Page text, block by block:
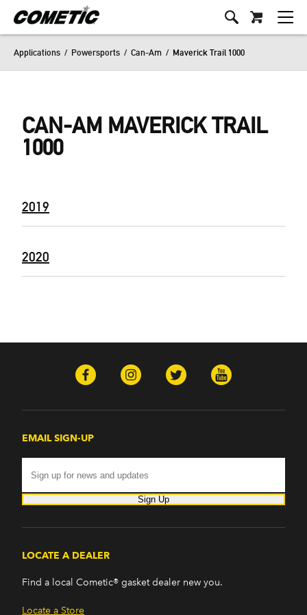
Applications / Powersports / Can-Am / Maverick Trail 1000
CAN-AM MAVERICK TRAIL
1000
2019
2020
EMAIL SIGN-UP
Sign Up
LOCATE A DEALER
Find a local Cometic® gasket dealer new you.
Locate a Store